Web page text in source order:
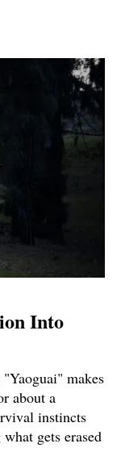
Into
makes
about a
instincts
gets erased